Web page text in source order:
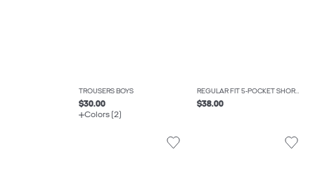
TROUSERS BOYS
$30.00
Colors (2)
REGULAR FIT 5-POCKET SHORTS BOYS
$38.00